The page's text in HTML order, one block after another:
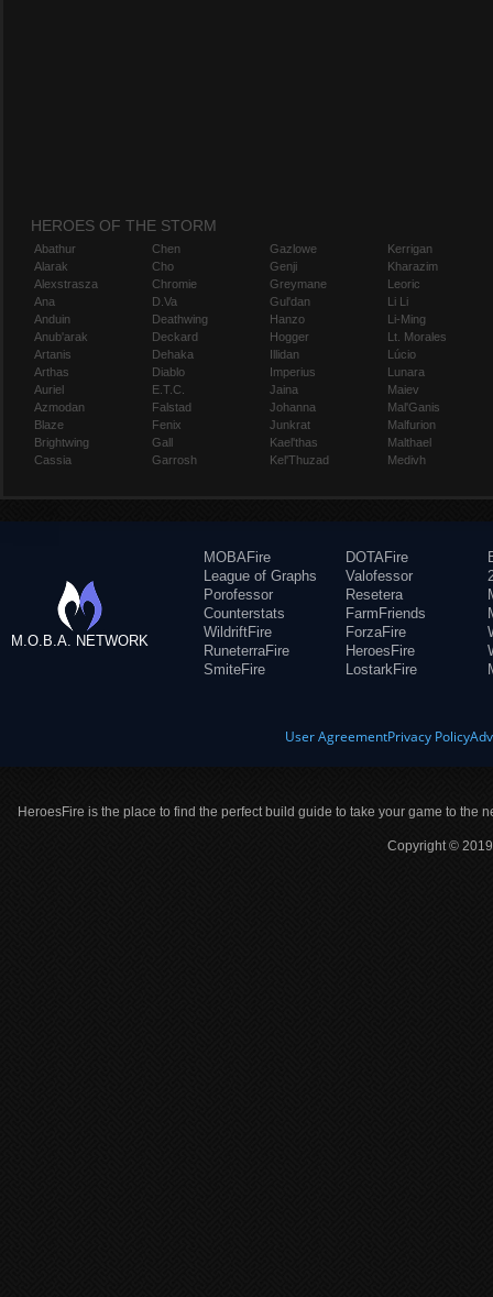
HEROES OF THE STORM
Abathur
Alarak
Alexstrasza
Ana
Anduin
Anub'arak
Artanis
Arthas
Auriel
Azmodan
Blaze
Brightwing
Cassia
Chen
Cho
Chromie
D.Va
Deathwing
Deckard
Dehaka
Diablo
E.T.C.
Falstad
Fenix
Gall
Garrosh
Gazlowe
Genji
Greymane
Gul'dan
Hanzo
Hogger
Illidan
Imperius
Jaina
Johanna
Junkrat
Kael'thas
Kel'Thuzad
Kerrigan
Kharazim
Leoric
Li Li
Li-Ming
Lt. Morales
Lúcio
Lunara
Maiev
Mal'Ganis
Malfurion
Malthael
Medivh
M.O.B.A. NETWORK
MOBAFire
League of Graphs
Porofessor
Counterstats
WildriftFire
RuneterraFire
SmiteFire
DOTAFire
Valofessor
Resetera
FarmFriends
ForzaFire
HeroesFire
LostarkFire
User AgreementPrivacy Policy
HeroesFire is the place to find the perfect build guide to take your game to the
Copyright ©